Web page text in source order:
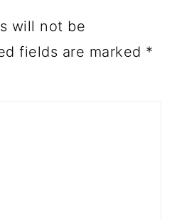
will not be
fields are marked *